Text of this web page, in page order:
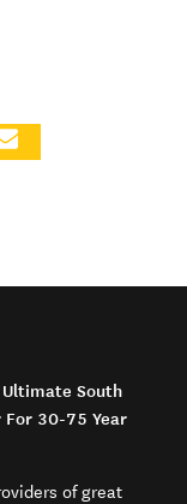
South
For 30-75 Year
of great